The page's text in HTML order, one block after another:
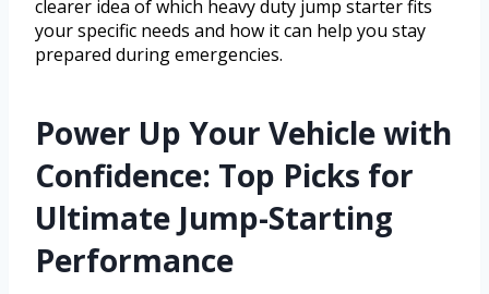
clearer idea of which heavy duty jump starter fits
your specific needs and how it can help you stay
prepared during emergencies.
Power Up Your Vehicle with
Confidence: Top Picks for
Ultimate Jump-Starting
Performance